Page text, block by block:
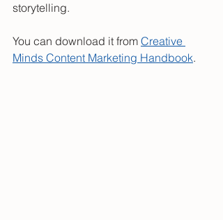
storytelling.
You can download it from Creative
Minds Content Marketing Handbook.